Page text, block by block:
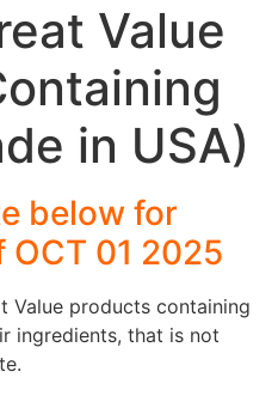
Value
in USA)
below for
OCT 01 2025
Value products containing
ingredients, that is not